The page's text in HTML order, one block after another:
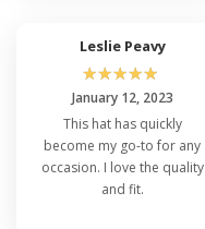
Leslie Peavy
☆☆☆☆☆
January 12, 2023
This hat has quickly
become my go-to for any
occasion. I love the quality
and fit.